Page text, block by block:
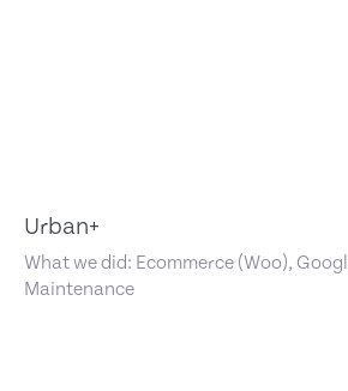
Urban+
What we did: Ecommerce (Woo),
Maintenance